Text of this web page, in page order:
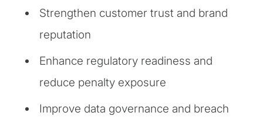
Strengthen customer trust and brand
reputation
Enhance regulatory readiness and
reduce penalty exposure
Improve data governance and breach